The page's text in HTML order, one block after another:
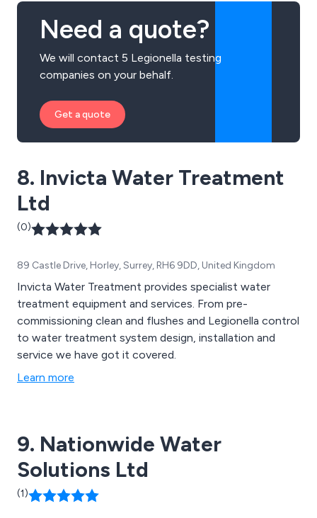
Need a quote?
We will contact 5 Legionella testing
companies on your behalf.
Get a quote
8. Invicta Water Treatment
Ltd
(0)
89 Castle Drive, Horley, Surrey, RH6 9DD, United Kingdom
Invicta Water Treatment provides specialist water
treatment equipment and services. From pre-
commissioning clean and flushes and Legionella control
to water treatment system design, installation and
service we have got it covered.
Learn more
9. Nationwide Water
Solutions Ltd
(1)